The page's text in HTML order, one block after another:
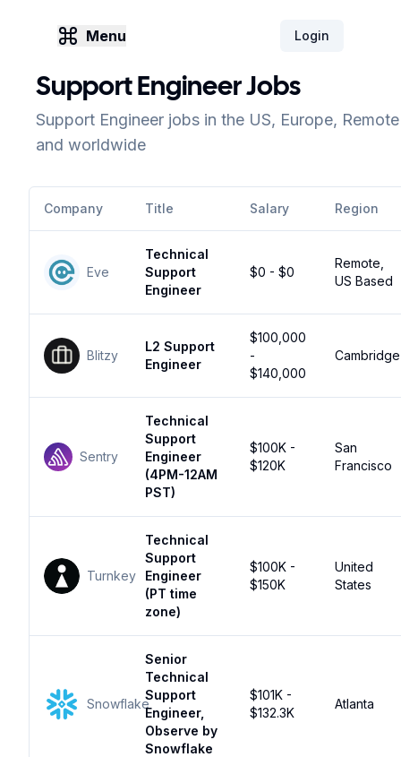
Menu Login
Support Engineer Jobs
Support Engineer jobs in the US, Europe, Remote
and worldwide
Company Title Salary Region
Eve
Technical
Support
Engineer
$0 - $0
Remote,
US Based
Blitzy
L2 Support
Engineer
$100,000
-
$140,000
Cambridge
Sentry
Technical
Support
Engineer
(4PM-12AM
PST)
$100K -
$120K
San
Francisco
Turnkey
Technical
Support
Engineer
(PT time
zone)
$100K -
$150K
United
States
Snowflake
Senior
Technical
Support
Engineer,
Observe by
Snowflake
$101K -
$132.3K
Atlanta